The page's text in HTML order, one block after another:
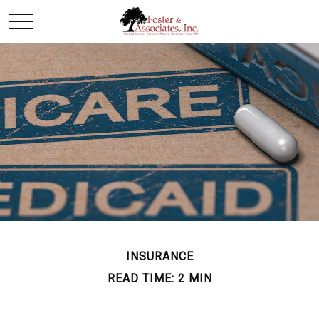
INSURANCE
READ TIME: 2 MIN